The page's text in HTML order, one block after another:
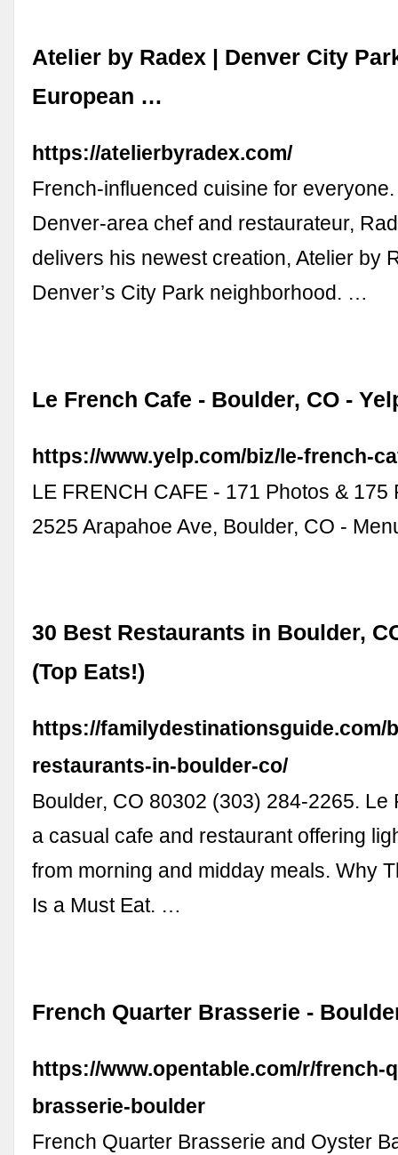
Atelier by Radex | Denver City
European …
https://atelierbyradex.com/
French-influenced cuisine for
Denver-area chef and restaurateur,
delivers his newest creation, Atelier by
Denver’s City Park neighborhood. …
Le French Cafe - Boulder, CO -
https://www.yelp.com/biz/le-french-
LE FRENCH CAFE - 171 Photos & 175
2525 Arapahoe Ave, Boulder, CO -
30 Best Restaurants in Boulder,
(Top Eats!)
https://familydestinationsguide.com/
restaurants-in-boulder-co/
Boulder, CO 80302 (303) 284-2265. Le
a casual cafe and restaurant offering
from morning and midday meals. Why
Is a Must Eat. …
French Quarter Brasserie -
https://www.opentable.com/r/french-
brasserie-boulder
French Quarter Brasserie and Oyster